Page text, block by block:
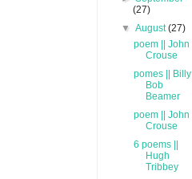
(27)
▼August(27)
poem || John
Crouse
pomes || Billy
Bob
Beamer
poem || John
Crouse
6 poems ||
Hugh
Tribbey